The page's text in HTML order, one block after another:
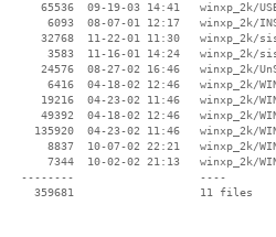
65536  09-19-03 14:41   winxp_2k/
6093  08-07-01 12:17   winxp_2k/
32768  11-22-01 11:30   winxp_2k/
3583  11-16-01 14:24   winxp_2k/
24576  08-27-02 16:46   winxp_2k/
6416  04-18-02 12:46   winxp_2k/
19216  04-23-02 11:46   winxp_2k/
49392  04-18-02 12:46   winxp_2k/
135920  04-23-02 11:46   winxp_2k/
8837  10-07-02 22:21   winxp_2k/
7344  10-02-02 21:13   winxp_2k/
--------                   ----